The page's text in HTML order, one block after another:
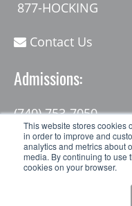
This website stores cookies
in order to improve and
analytics and metrics about
media. By continuing to use
cookies on your browser.
877-HOCKING
Contact Us
Admissions:
(740) 753-7050
©